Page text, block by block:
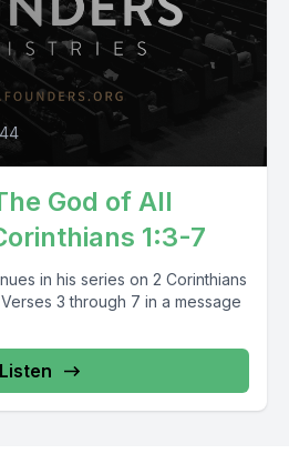
God of All
1:3-7
in his series on 2 Corinthians
3 through 7 in a message
Listen